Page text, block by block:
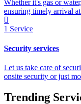
Whether it's gas or
ensuring timely arrival
1 Service
Security services
Let us take care of
onsite security or just
Trending